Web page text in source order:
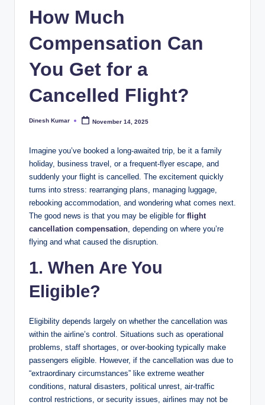
How Much
Compensation Can
You Get for a
Cancelled Flight?
Posted
Dinesh Kumar November 14, 2025
Imagine you’ve booked a long-awaited trip, be it a family
holiday, business travel, or a frequent-flyer escape, and
suddenly your flight is cancelled. The excitement quickly
turns into stress: rearranging plans, managing luggage,
rebooking accommodation, and wondering what comes next.
The good news is that you may be eligible for flight
cancellation compensation, depending on where you’re
flying and what caused the disruption.
1. When Are You
Eligible?
Eligibility depends largely on whether the cancellation was
within the airline’s control. Situations such as operational
problems, staff shortages, or over-booking typically make
passengers eligible. However, if the cancellation was due to
“extraordinary circumstances” like extreme weather
conditions, natural disasters, political unrest, air-traffic
control restrictions, or security issues, airlines may not be